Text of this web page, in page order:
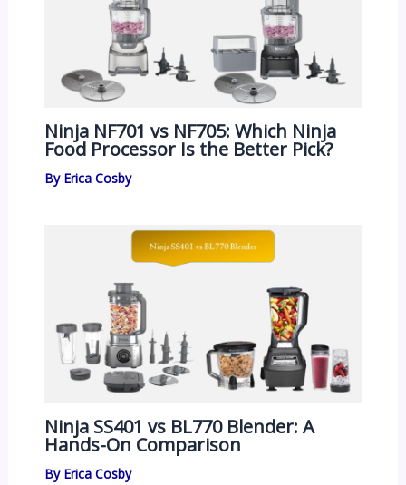
Ninja NF701 vs NF705: Which Ninja
Food Processor Is the Better Pick?
By Erica Cosby
Ninja SS401 vs BL770 Blender: A
Hands-On Comparison
By Erica Cosby